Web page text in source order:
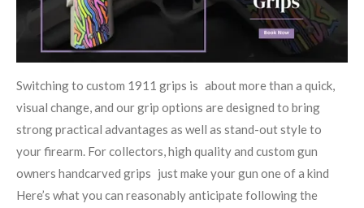
Switching to custom 1911 grips is about more than a quick,
visual change, and our grip options are designed to bring
strong practical advantages as well as stand-out style to
your firearm. For collectors, high quality and custom gun
owners handcarved grips just make your gun one of a kind
Here’s what you can reasonably anticipate following the